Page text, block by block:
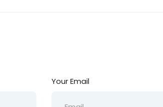
Your Email